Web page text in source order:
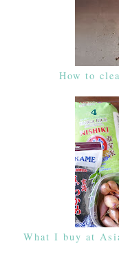
How to
What I buy at